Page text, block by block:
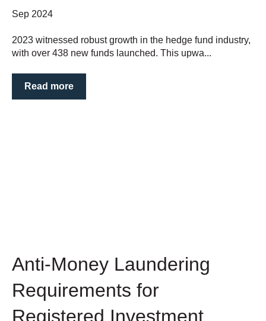
Sep 2024
2023 witnessed robust growth in the hedge fund industry,
with over 438 new funds launched. This upwa...
Read more
Anti-Money Laundering
Requirements for
Registered Investment